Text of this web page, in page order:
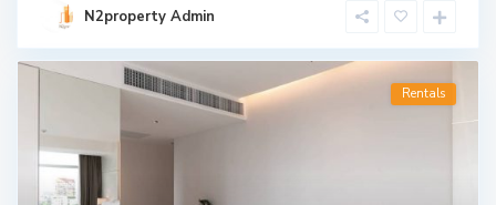
N2property Admin
Rentals